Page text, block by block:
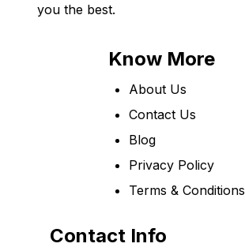
you the best.
Know More
About Us
Contact Us
Blog
Privacy Policy
Terms & Conditions
Contact Info